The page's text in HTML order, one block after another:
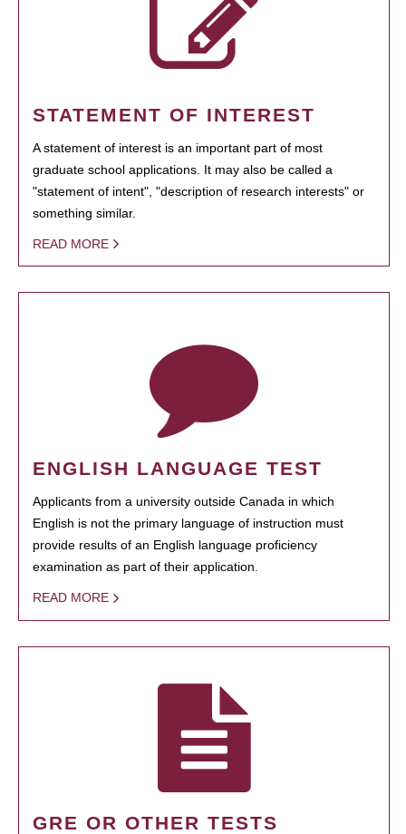
STATEMENT OF INTEREST
A statement of interest is an important part of most
graduate school applications. It may also be called a
"statement of intent", "description of research interests" or
something similar.
READ MORE
ENGLISH LANGUAGE TEST
Applicants from a university outside Canada in which
English is not the primary language of instruction must
provide results of an English language proficiency
examination as part of their application.
READ MORE
GRE OR OTHER TESTS